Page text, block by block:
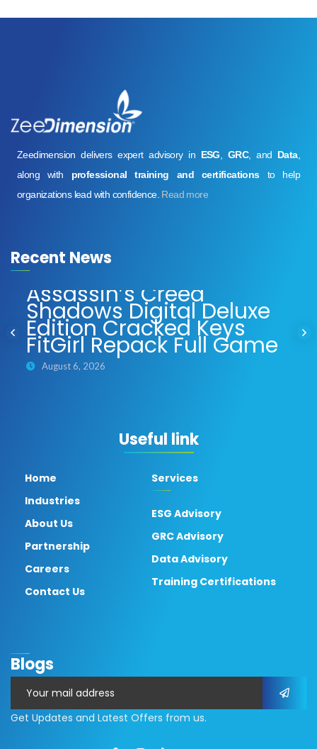
Zeedimension delivers expert advisory in ESG, GRC, and Data,
along with professional training and certificationsto help
organizations lead with confidence. Read more
Recent News
Assassin’s Creed
Shadows Digital Deluxe
Edition Cracked Keys
FitGirl Repack Full Game
August 6, 2026
Useful link
Home
Industries
About Us
Partnership
Careers
Contact Us
Services
ESG Advisory
GRC Advisory
Data Advisory
Training Certifications
Blogs
Get Updates and Latest Offers from us.